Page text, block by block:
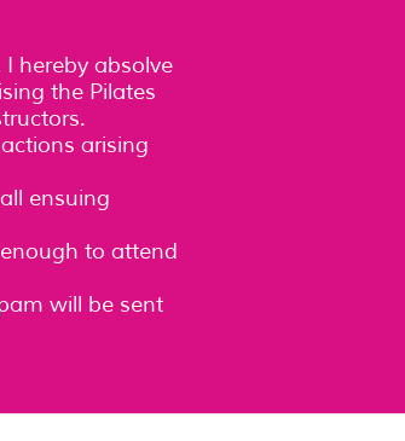
hereby absolve
the Pilates
arising
ensuing
to attend
will be sent